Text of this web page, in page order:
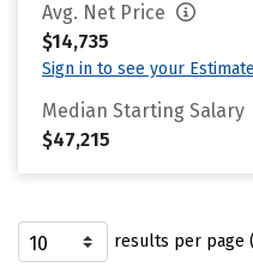
Avg. Net Price
$14,735
Sign in to see your
Median Starting Salary
$47,215
results per page